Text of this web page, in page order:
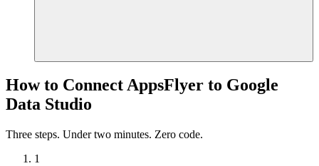
How to Connect AppsFlyer to Google
Data Studio
Three steps. Under two minutes. Zero code.
1